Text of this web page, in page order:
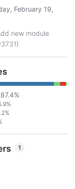
February 19,
new module
87.4%
1